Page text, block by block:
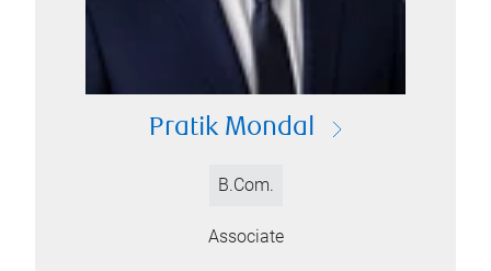
Pratik Mondal
B.Com.
Associate